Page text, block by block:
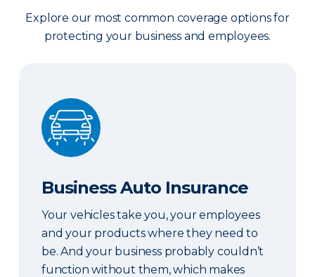
Explore our most common coverage options for
protecting your business and employees.
Business Auto Insurance
Business Auto Insurance
Your vehicles take you, your employees
and your products where they need to
be. And your business probably couldn’t
function without them, which makes